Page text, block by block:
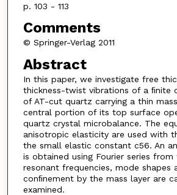
p. 103 - 113
Comments
© Springer-Verlag 2011
Abstract
In this paper, we investigate free
thickness-twist vibrations of a ﬁnite
of AT-cut quartz carrying a thin
central portion of its top surface
quartz crystal microbalance. The
anisotropic elasticity are used with
the small elastic constant c56. An
is obtained using Fourier series from
resonant frequencies, mode shapes
conﬁnement by the mass layer are
examined.